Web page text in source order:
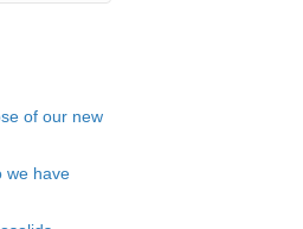
of our new
we have